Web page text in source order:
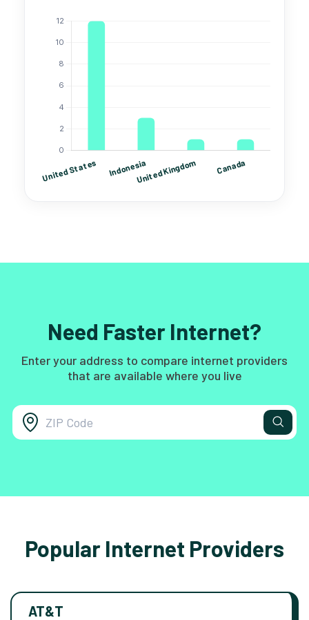
Need Faster Internet?
Enter your address to compare internet providers
that are available where you live
Popular Internet Providers
AT&T